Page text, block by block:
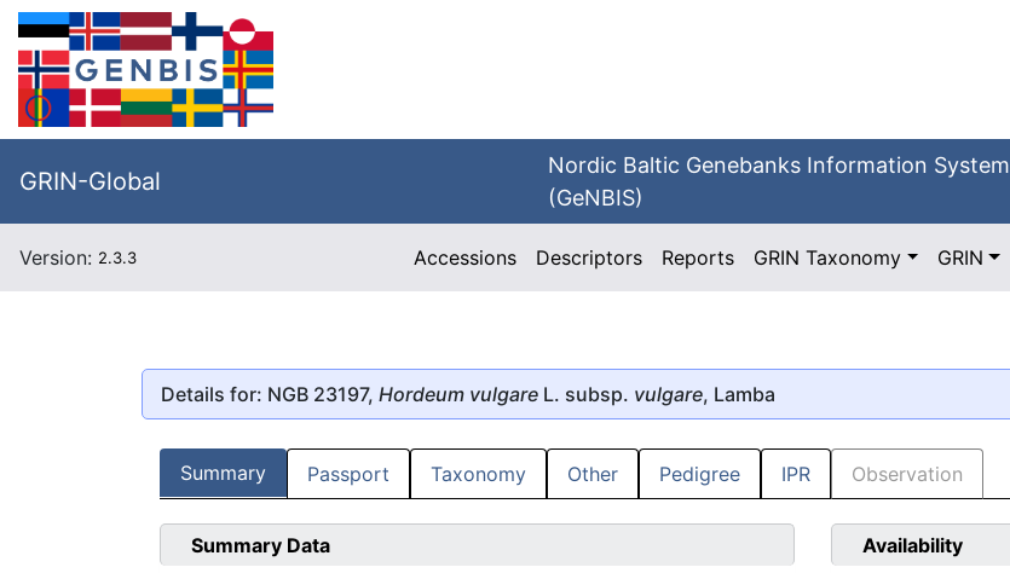
GRIN-Global
Nordic Baltic Genebanks Information System
(GeNBIS)
Version: 2.3.3 Accessions Descriptors Reports GRIN Taxonomy GRIN
Details for: NGB 23197, Hordeum vulgare L. subsp. vulgare, Lamba
Summary Passport Taxonomy Other Pedigree IPR Observation
Summary Data
Availability